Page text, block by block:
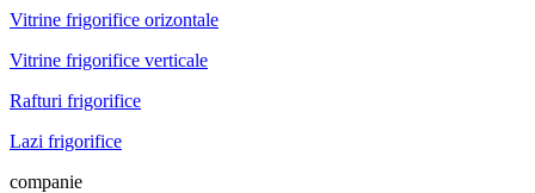
Vitrine frigorifice orizontale
Vitrine frigorifice verticale
Rafturi frigorifice
Lazi frigorifice
companie